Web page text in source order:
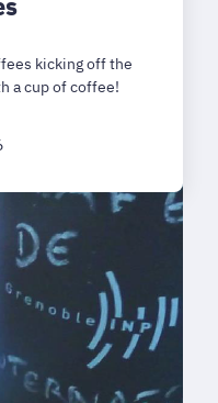
kicking off the
a cup of coffee!